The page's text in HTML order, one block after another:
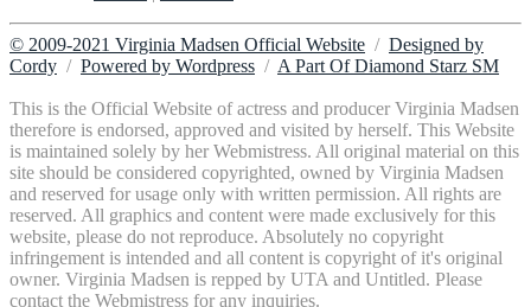
© 2009-2021 Virginia Madsen Official Website / Designed by
Cordy / Powered by Wordpress / A Part Of Diamond Starz SM
This is the Official Website of actress and producer Virginia Madsen
therefore is endorsed, approved and visited by herself. This Website
is maintained solely by her Webmistress. All original material on this
site should be considered copyrighted, owned by Virginia Madsen
and reserved for usage only with written permission. All rights are
reserved. All graphics and content were made exclusively for this
website, please do not reproduce. Absolutely no copyright
infringement is intended and all content is copyright of it's original
owner. Virginia Madsen is repped by UTA and Untitled. Please
contact the Webmistress for any inquiries.